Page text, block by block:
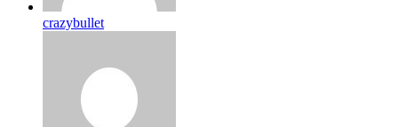
crazybullet